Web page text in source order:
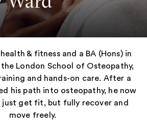
& fitness and a BA (Hons) in
London School of Osteopathy,
and hands-on care. After a
his path into osteopathy, he now
just get fit, but fully recover and
move freely.